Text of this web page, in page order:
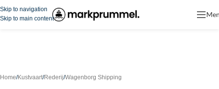
Skip to navigation
Skip to main content
Home/Kustvaart/Rederij/Wagenborg Shipping